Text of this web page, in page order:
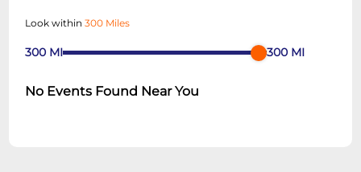
Look within300 Miles
300 MI 300 MI
No Events Found Near You